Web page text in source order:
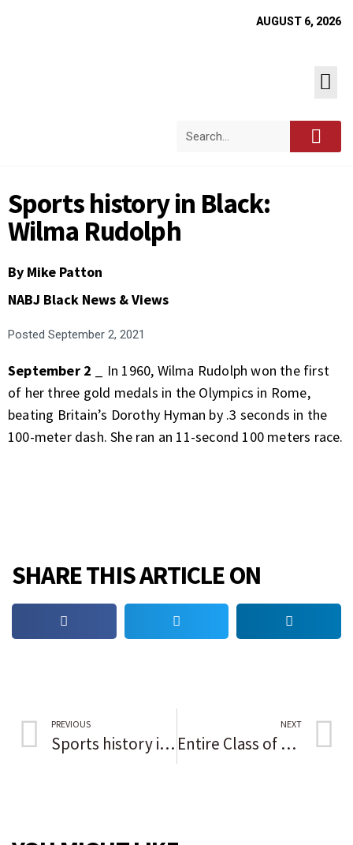
AUGUST 6, 2026
Sports history in Black:
Wilma Rudolph
By Mike Patton
NABJ Black News & Views
Posted September 2, 2021
September 2
_ In 1960, Wilma Rudolph won the first
of her three gold medals in the Olympics in Rome,
beating Britain’s Dorothy Hyman by .3 seconds in the
100-meter dash. She ran an 11-second 100 meters race.
SHARE THIS ARTICLE ON
PREVIOUS
Sports history in Black: Roberto Clemente and Willie Stargell
NEXT
Entire Class of All-Girls High School Heading to College